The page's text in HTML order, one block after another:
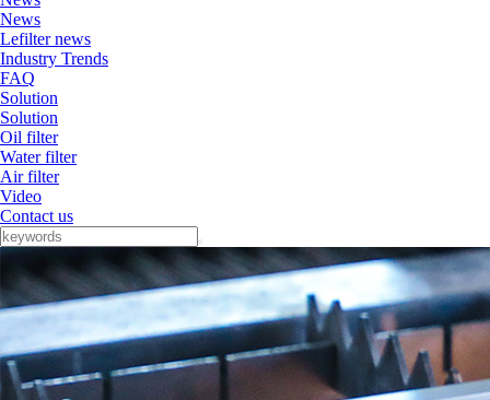
News
Lefilter news
Industry Trends
FAQ
Solution
Solution
Oil filter
Water filter
Air filter
Video
Contact us